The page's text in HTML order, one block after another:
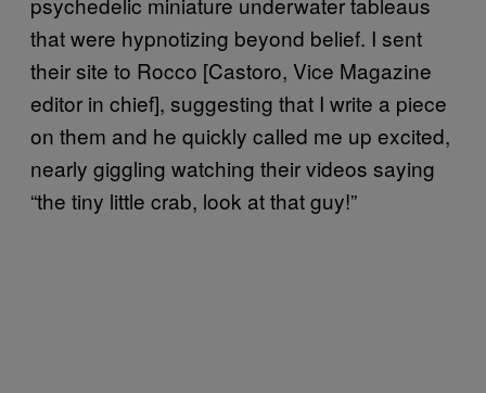
that were hypnotizing beyond belief. I sent
their site to Rocco [Castoro, Vice Magazine
editor in chief], suggesting that I write a piece
on them and he quickly called me up excited,
nearly giggling watching their videos saying
“the tiny little crab, look at that guy!”